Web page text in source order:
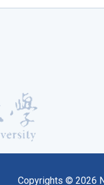
Copyrights © 2026